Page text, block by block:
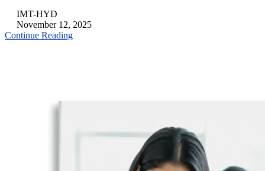
IMT-HYD
November 12, 2025
Continue Reading